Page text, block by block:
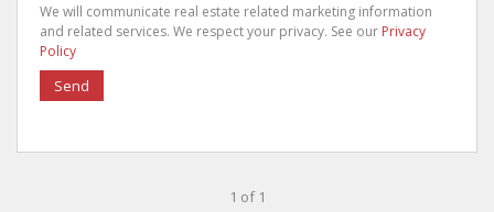
We will communicate real estate related marketing information
and related services. We respect your privacy. See our Privacy
Policy
Send
1 of 1